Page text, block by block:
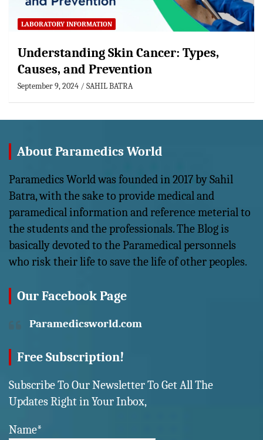
LABORATORY INFORMATION
Understanding Skin Cancer: Types,
Causes, and Prevention
September 9, 2024 SAHIL BATRA
About Paramedics World
Paramedics World was founded in 2017 by Sahil
Batra, with the sake to provide medical and
paramedical information and reference meterial to
the students and the professionals. The Blog is
basically devoted to the Paramedical personnels
who risk their life to save the life of other peoples.
Our Facebook Page
Paramedicsworld.com
Free Subscription!
Subscribe To Our Newsletter To Get All The
Updates Right in Your Inbox,
Name*